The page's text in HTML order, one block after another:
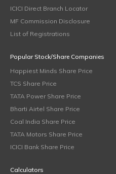
ICICI Direct Branch Locator
MF Commission Disclosure
List of Registrations
Popular Stock/Share Companies
Happiest Minds Share Price
TCS Share Price
TATA Power Share Price
Bharti Airtel Share Price
Coal India Share Price
TATA Motors Share Price
ICICI Bank Share Price
Calculators